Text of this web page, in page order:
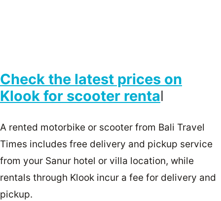
Check the latest prices on
Klook for scooter rental
A rented motorbike or scooter from Bali Travel
Times includes free delivery and pickup service
from your Sanur hotel or villa location, while
rentals through Klook incur a fee for delivery and
pickup.